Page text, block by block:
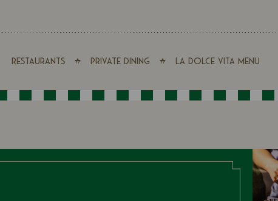
Restaurants Private Dining La Dolce Vita Menu